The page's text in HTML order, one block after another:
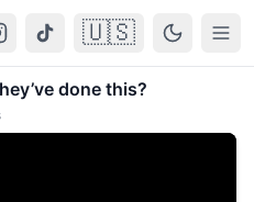
🇺🇸
done this?